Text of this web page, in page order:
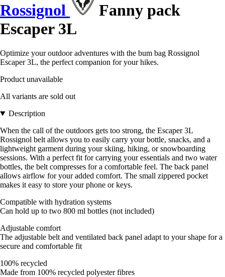
Rossignol
Fanny pack
Escaper 3L
Optimize your outdoor adventures with the bum bag Rossignol
Escaper 3L, the perfect companion for your hikes.
Product unavailable
All variants are sold out
Description
When the call of the outdoors gets too strong, the Escaper 3L
Rossignol belt allows you to easily carry your bottle, snacks, and a
lightweight garment during your skiing, hiking, or snowboarding
sessions. With a perfect fit for carrying your essentials and two water
bottles, the belt compresses for a comfortable feel. The back panel
allows airflow for your added comfort. The small zippered pocket
makes it easy to store your phone or keys.
Compatible with hydration systems
Can hold up to two 800 ml bottles (not included)
Adjustable comfort
The adjustable belt and ventilated back panel adapt to your shape for a
secure and comfortable fit
100% recycled
Made from 100% recycled polyester fibres